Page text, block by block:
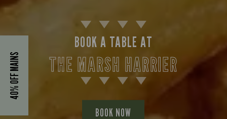
40% OFF MAINS
BOOK A TABLE AT
THE MARSH HARRIER
BOOK NOW